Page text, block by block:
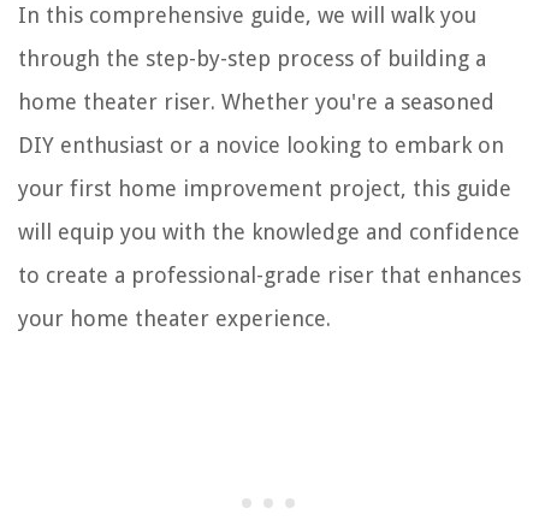
In this comprehensive guide, we will walk you
through the step-by-step process of building a
home theater riser. Whether you're a seasoned
DIY enthusiast or a novice looking to embark on
your first home improvement project, this guide
will equip you with the knowledge and confidence
to create a professional-grade riser that enhances
your home theater experience.